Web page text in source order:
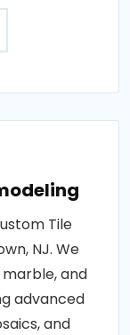
Tile
NJ. We
and
advanced
and